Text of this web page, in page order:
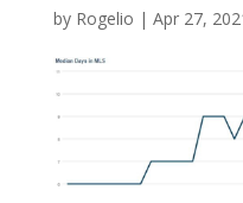
by Rogelio | Apr 27,